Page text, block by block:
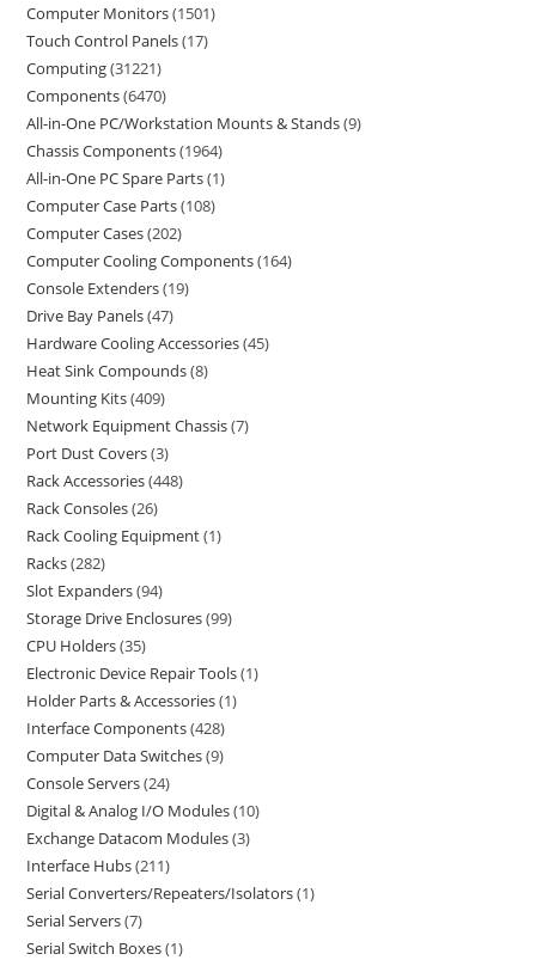
Computer Monitors 1501
Touch Control Panels 17
Computing 31221
Components 6470
All-in-One PC/Workstation Mounts & Stands 9
Chassis Components 1964
All-in-One PC Spare Parts 1
Computer Case Parts 108
Computer Cases 202
Computer Cooling Components 164
Console Extenders 19
Drive Bay Panels 47
Hardware Cooling Accessories 45
Heat Sink Compounds 8
Mounting Kits 409
Network Equipment Chassis 7
Port Dust Covers 3
Rack Accessories 448
Rack Consoles 26
Rack Cooling Equipment 1
Racks 282
Slot Expanders 94
Storage Drive Enclosures 99
CPU Holders 35
Electronic Device Repair Tools 1
Holder Parts & Accessories 1
Interface Components 428
Computer Data Switches 9
Console Servers 24
Digital & Analog I/O Modules 10
Exchange Datacom Modules 3
Interface Hubs 211
Serial Converters/Repeaters/Isolators 1
Serial Servers 7
Serial Switch Boxes 1